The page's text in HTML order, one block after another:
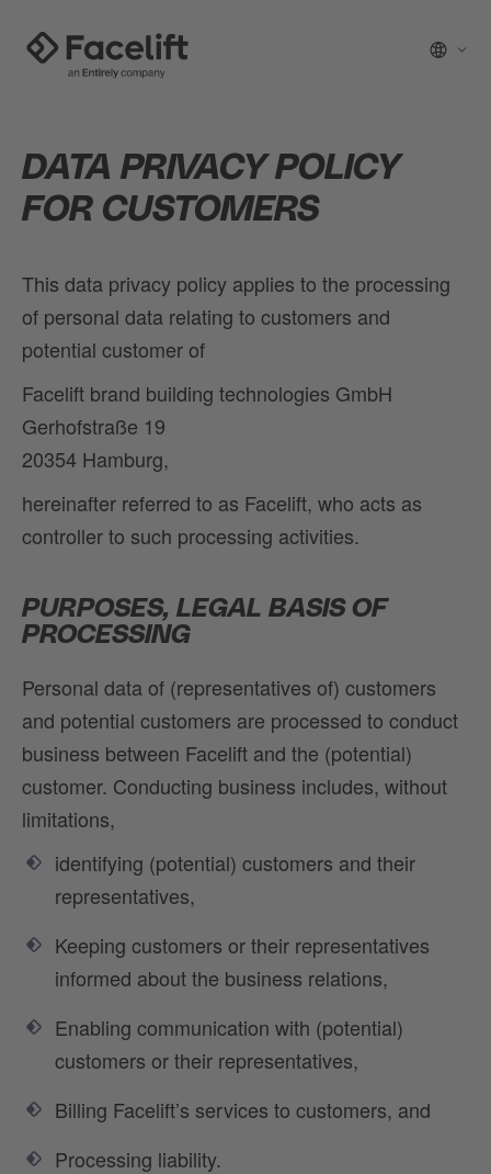
DATA PRIVACY POLICY
FOR CUSTOMERS
This data privacy policy applies to the processing
of personal data relating to customers and
potential customer of
Facelift brand building technologies GmbH
Gerhofstraße 19
20354 Hamburg,
hereinafter referred to as Facelift, who acts as
controller to such processing activities.
PURPOSES, LEGAL BASIS OF
PROCESSING
Personal data of (representatives of) customers
and potential customers are processed to conduct
business between Facelift and the (potential)
customer. Conducting business includes, without
limitations,
identifying (potential) customers and their
representatives,
Keeping customers or their representatives
informed about the business relations,
Enabling communication with (potential)
customers or their representatives,
Billing Facelift’s services to customers, and
Processing liability.